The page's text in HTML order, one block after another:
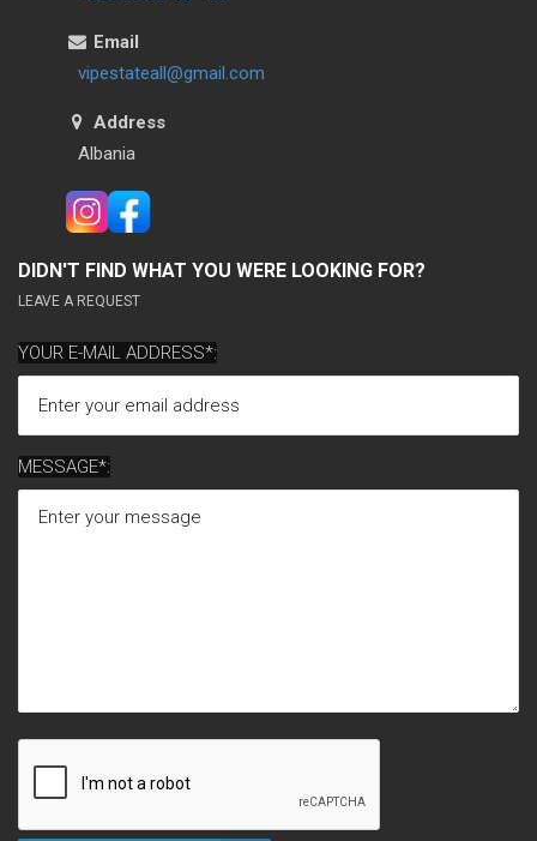
Email
vipestateall@gmail.com
Address
Albania
DIDN'T FIND WHAT YOU WERE LOOKING FOR?
LEAVE A REQUEST
YOUR E-MAIL ADDRESS*:
MESSAGE*: